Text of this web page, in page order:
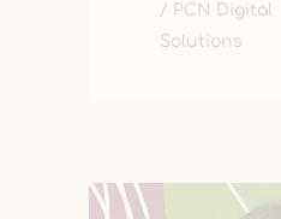
/ PCN Digital
Solutions